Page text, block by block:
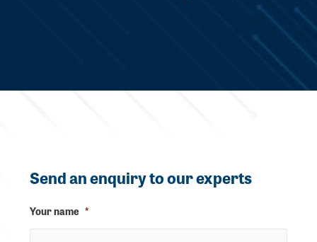
Send an enquiry to our experts
Your name *